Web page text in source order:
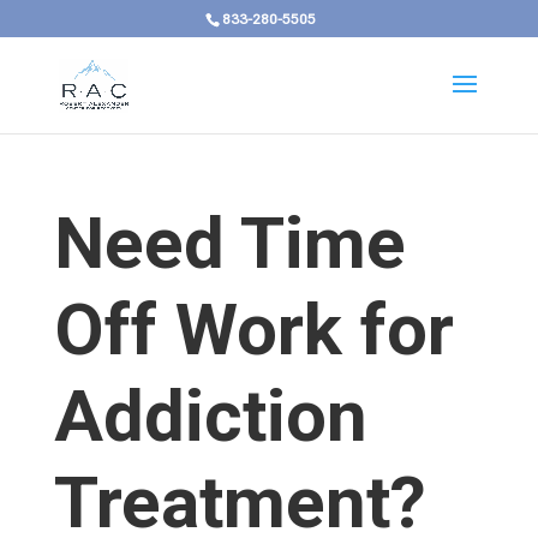
833-280-5505
Need Time
Off Work for
Addiction
Treatment?